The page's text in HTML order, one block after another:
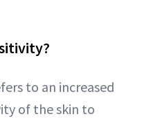
to an increased
of the skin to